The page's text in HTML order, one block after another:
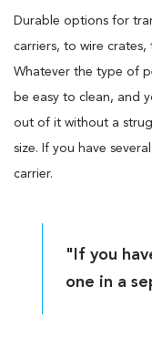
Durable options for
carriers, to wire
Whatever the type of
be easy to clean, and
out of it without a
size. If you have
carrier.
"If you
one in a